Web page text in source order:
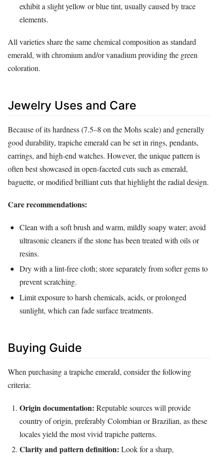
exhibit a slight yellow or blue tint, usually caused by trace
elements.
All varieties share the same chemical composition as standard
emerald, with chromium and/or vanadium providing the green
coloration.
Jewelry Uses and Care
Because of its hardness (7.5–8 on the Mohs scale) and generally
good durability, trapiche emerald can be set in rings, pendants,
earrings, and high‑end watches. However, the unique pattern is
often best showcased in open‑faceted cuts such as emerald,
baguette, or modified brilliant cuts that highlight the radial design.
Care recommendations:
Clean with a soft brush and warm, mildly soapy water; avoid
ultrasonic cleaners if the stone has been treated with oils or
resins.
Dry with a lint‑free cloth; store separately from softer gems to
prevent scratching.
Limit exposure to harsh chemicals, acids, or prolonged
sunlight, which can fade surface treatments.
Buying Guide
When purchasing a trapiche emerald, consider the following
criteria:
Origin documentation: Reputable sources will provide
country of origin, preferably Colombian or Brazilian, as these
locales yield the most vivid trapiche patterns.
Clarity and pattern definition: Look for a sharp,